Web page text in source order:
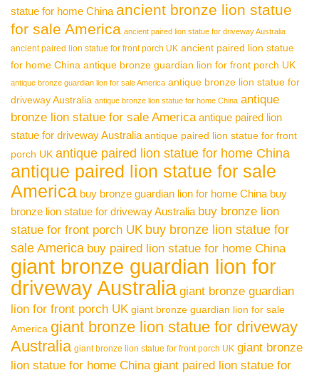
statue for home China ancient bronze lion statue
for sale America ancient paired lion statue for driveway Australia
ancient paired lion statue for front porch UK ancient paired lion statue
for home China antique bronze guardian lion for front porch UK
antique bronze guardian lion for sale America antique bronze lion statue for
driveway Australia antique bronze lion statue for home China antique
bronze lion statue for sale America antique paired lion
statue for driveway Australia antique paired lion statue for front
porch UK antique paired lion statue for home China
antique paired lion statue for sale
America buy bronze guardian lion for home China buy
bronze lion statue for driveway Australia buy bronze lion
statue for front porch UK buy bronze lion statue for
sale America buy paired lion statue for home China
giant bronze guardian lion for
driveway Australia giant bronze guardian
lion for front porch UK giant bronze guardian lion for sale
America giant bronze lion statue for driveway
Australia giant bronze lion statue for front porch UK giant bronze
lion statue for home China giant paired lion statue for